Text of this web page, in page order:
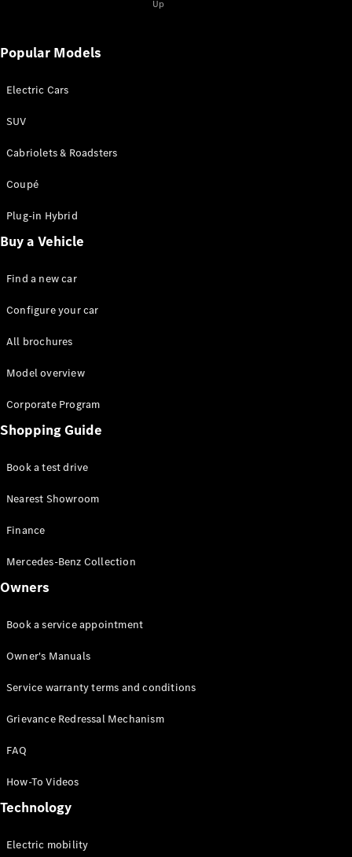
Up
Popular Models
Electric Cars
SUV
Cabriolets & Roadsters
Coupé
Plug-in Hybrid
Buy a Vehicle
Find a new car
Configure your car
All brochures
Model overview
Corporate Program
Shopping Guide
Book a test drive
Nearest Showroom
Finance
Mercedes-Benz Collection
Owners
Book a service appointment
Owner's Manuals
Service warranty terms and conditions
Grievance Redressal Mechanism
FAQ
How-To Videos
Technology
Electric mobility